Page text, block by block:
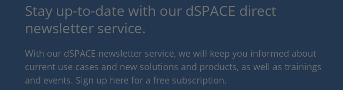
Stay up-to-date with our dSPACE direct
newsletter service.
With our dSPACE newsletter service, we will keep you informed about
current use cases and new solutions and products, as well as trainings
and events. Sign up here for a free subscription.